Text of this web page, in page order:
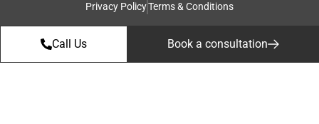
Privacy PolicyTerms & Conditions
Call Us Book a consultation